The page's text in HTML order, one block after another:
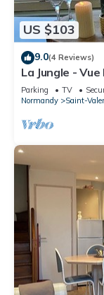
US $103
9.0(4 Reviews)
La Jungle -
Parking TV
Normandy
Saint-